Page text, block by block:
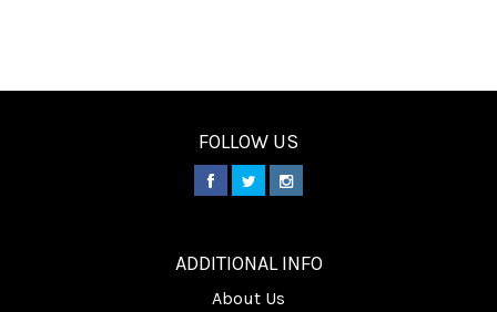
FOLLOW US
ADDITIONAL INFO
About Us